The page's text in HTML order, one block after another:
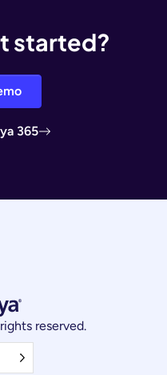
started?
365
reserved.